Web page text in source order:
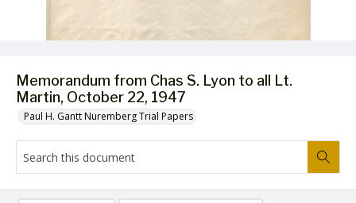
Memorandum from Chas S. Lyon to all Lt.
Martin, October 22, 1947
Paul H. Gantt Nuremberg Trial Papers